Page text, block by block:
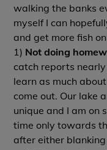
walking the banks
myself I can
and get more fish
1) Not doing
catch reports
learn as much
come out. Our lake
unique and I am on
time only towards
after either